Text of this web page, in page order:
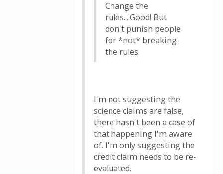
Change the
rules....Good! But
don't punish people
for *not* breaking
the rules.
I'm not suggesting the
science claims are false,
there hasn't been a case of
that happening I'm aware
of. I'm only suggesting the
credit claim needs to be re-
evaluated.